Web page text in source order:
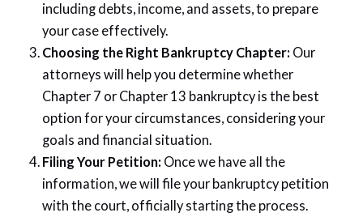
including debts, income, and assets, to prepare
your case effectively.
Choosing the Right Bankruptcy Chapter: Our
attorneys will help you determine whether
Chapter 7 or Chapter 13 bankruptcy is the best
option for your circumstances, considering your
goals and financial situation.
Filing Your Petition: Once we have all the
information, we will file your bankruptcy petition
with the court, officially starting the process.